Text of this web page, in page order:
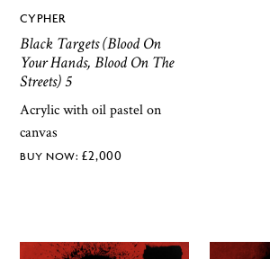
CYPHER
Black Targets (Blood On
Your Hands, Blood On The
Streets) 5
Acrylic with oil pastel on
canvas
£2,000